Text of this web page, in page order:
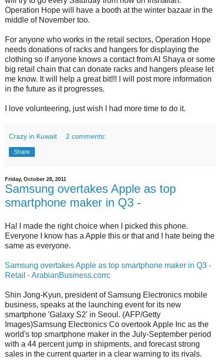
Operation Hope will have a booth at the winter bazaar in the
middle of November too.
For anyone who works in the retail sectors, Operation Hope
needs donations of racks and hangers for displaying the
clothing so if anyone knows a contact from Al Shaya or some
big retail chain that can donate racks and hangers please let
me know. It will help a great bit!!! I will post more information
in the future as it progresses.
I love volunteering, just wish I had more time to do it.
Crazy in Kuwait 2 comments:
Share
Friday, October 28, 2011
Samsung overtakes Apple as top
smartphone maker in Q3 -
Ha! I made the right choice when I picked this phone.
Everyone I know has a Apple this or that and I hate being the
same as everyone.
Samsung overtakes Apple as top smartphone maker in Q3 -
Retail - ArabianBusiness.com:
Shin Jong-Kyun, president of Samsung Electronics mobile
business, speaks at the launching event for its new
smartphone 'Galaxy S2' in Seoul. (AFP/Getty
Images)Samsung Electronics Co overtook Apple Inc as the
world's top smartphone maker in the July-September period
with a 44 percent jump in shipments, and forecast strong
sales in the current quarter in a clear warning to its rivals.